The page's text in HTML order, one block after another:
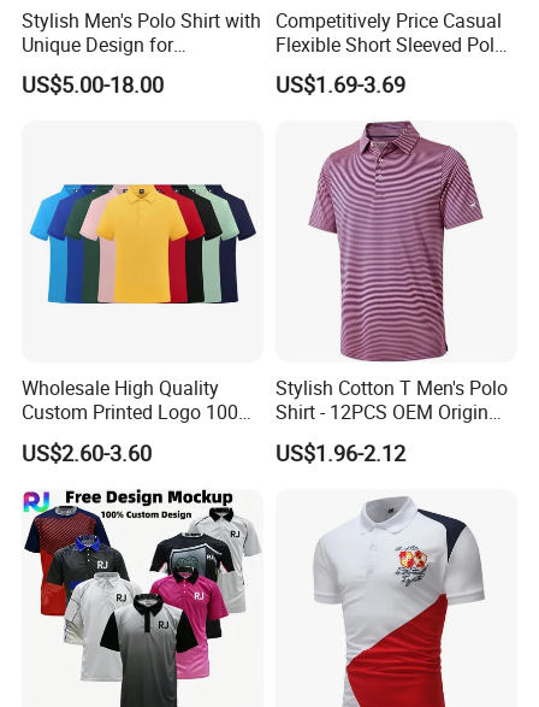
Q:Can you send me a price catalogue of ?
A:Most of our products are customized, different customers
have different requirements. Just tell us what you need, and
we'll give the most suitable solution for you.
Q:Can I get a sample before bulk production of ?
A:Certainly, we will make a pre-production sample for you to
Q: which kind of artwork do you request?
1)Artworkformat: PDF, PSD, AI, CDR, JPG, TIF
2)Artwork quality: High precision.
3)Size: Output size with 96dpi
4)Color: CMYK model or Panton color system
How to contact us ?
Stylish Men's Polo Shirt with
Unique Design for
Wholesale Polo Shirt
Custom Polo Shirt
US$5.00-18.00
Competitively Price Casual
Flexible Short Sleeved Polo
Shirt Breathable Polo
Manches Courtes Polo Shirt
for Daily Routine
US$1.69-3.69
Wholesale High Quality
Custom Printed Logo 100%
Cotton Plain Golf Men's
Polo Shirt
US$2.60-3.60
Stylish Cotton T Men's Polo
Shirt - 12PCS OEM Origin
Ningbo
US$1.96-2.12